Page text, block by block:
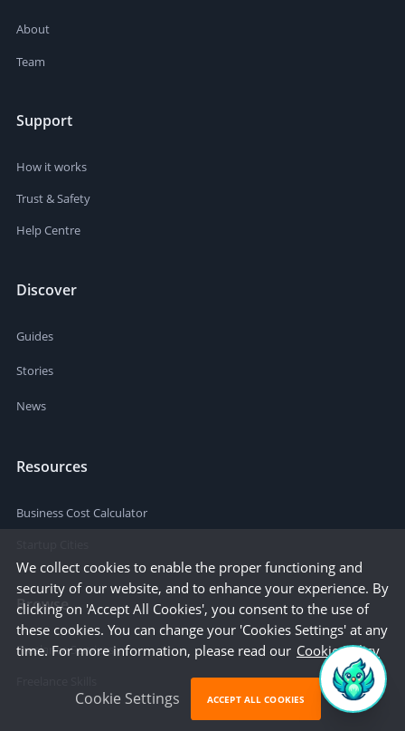
About
Team
Support
How it works
Trust & Safety
Help Centre
Discover
Guides
Stories
News
Resources
Business Cost Calculator
Browse
Freelance Services
We collect cookies to enable the proper functioning and
security of our website, and to enhance your experience. By
clicking on 'Accept All Cookies', you consent to the use of
these cookies. You can change your 'Cookies Settings' at any
time. For more information, please read our Cookie Policy
Cookie Settings ACCEPT ALL COOKIES